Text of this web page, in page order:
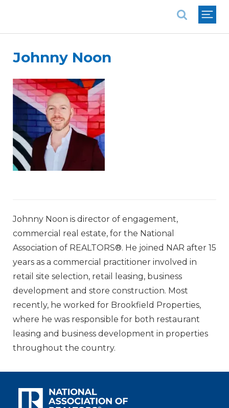
Johnny Noon
Johnny Noon is director of engagement,
commercial real estate, for the National
Association of REALTORS®. He joined NAR after 15
years as a commercial practitioner involved in
retail site selection, retail leasing, business
development and store construction. Most
recently, he worked for Brookfield Properties,
where he was responsible for both restaurant
leasing and business development in properties
throughout the country.